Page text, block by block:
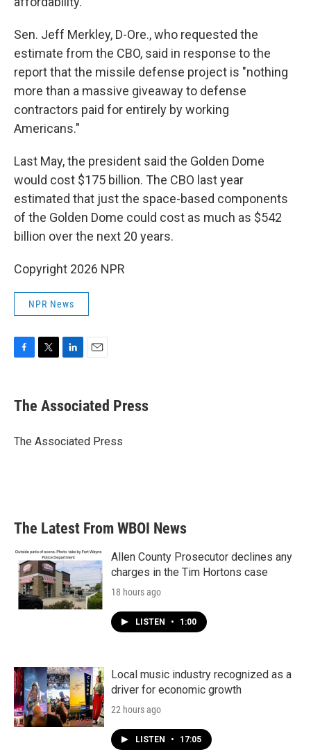
Sen. Jeff Merkley, D-Ore., who requested the
estimate from the CBO, said in response to the
report that the missile defense project is "nothing
more than a massive giveaway to defense
contractors paid for entirely by working
Americans."
Last May, the president said the Golden Dome
would cost $175 billion. The CBO last year
estimated that just the space-based components
of the Golden Dome could cost as much as $542
billion over the next 20 years.
Copyright 2026 NPR
NPR News
e
b
o
t
r
k
e
I
i
l
The Associated Press
The Associated Press
The Latest From WBOI News
Allen County Prosecutor declines any
charges in the Tim Hortons case
18 hours ago
LISTEN • 1:00
Local music industry recognized as a
driver for economic growth
22 hours ago
LISTEN • 17:05